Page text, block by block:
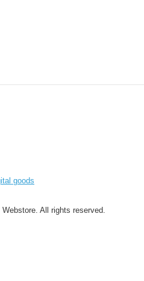
goods
All rights reserved.